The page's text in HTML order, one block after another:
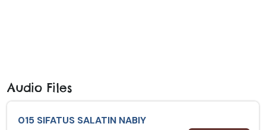
Audio Files
015 SIFATUS SALATIN NABIY